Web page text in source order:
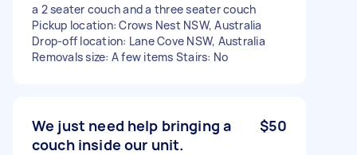
a 2 seater couch and a three seater couch
Pickup location: Crows Nest NSW, Australia
Drop-off location: Lane Cove NSW, Australia
Removals size: A few items Stairs: No
We just need help bringing a
couch inside our unit.
$50